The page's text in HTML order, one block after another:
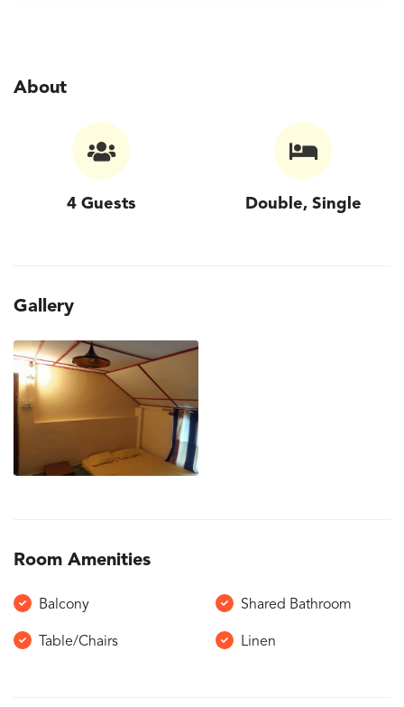
About
4 Guests Double, Single
Gallery
Room Amenities
Balcony Shared Bathroom
Table/Chairs Linen